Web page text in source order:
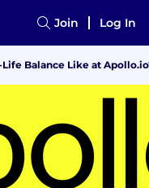
Join Log In
Balance Like at